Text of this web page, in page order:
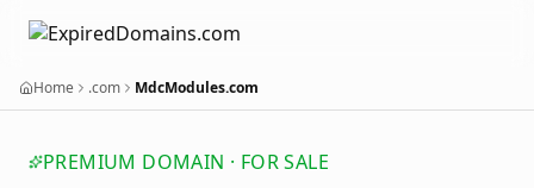
Home .com MdcModules.com
PREMIUM DOMAIN · FOR SALE